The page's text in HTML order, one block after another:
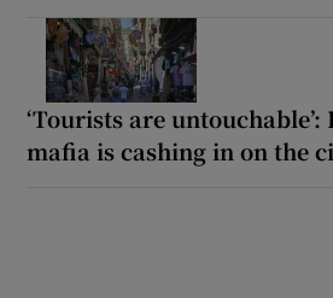
‘Tourists are untouchable’:
mafia is cashing in on the